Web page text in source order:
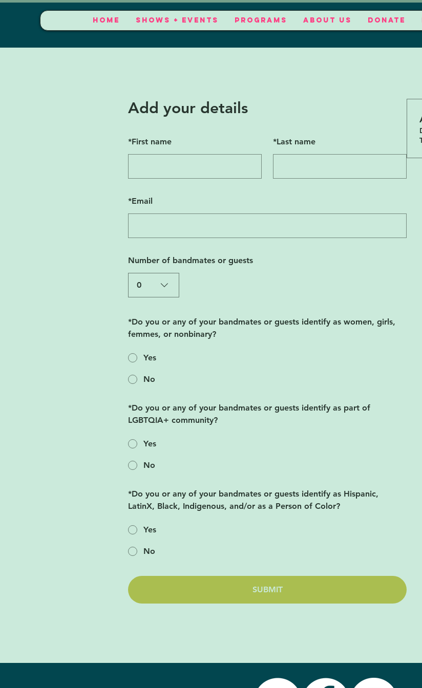
HOME SHOWS + EVENTS PROGRAMS ABOUT US DONATE
Add your details
*First name *Last name
*Email
Number of bandmates or guests
0
*Do you or any of your bandmates or guests identify as women, girls,
femmes, or nonbinary?
Yes
No
*Do you or any of your bandmates or guests identify as part of
LGBTQIA+ community?
Yes
No
*Do you or any of your bandmates or guests identify as Hispanic,
LatinX, Black, Indigenous, and/or as a Person of Color?
Yes
No
SUBMIT